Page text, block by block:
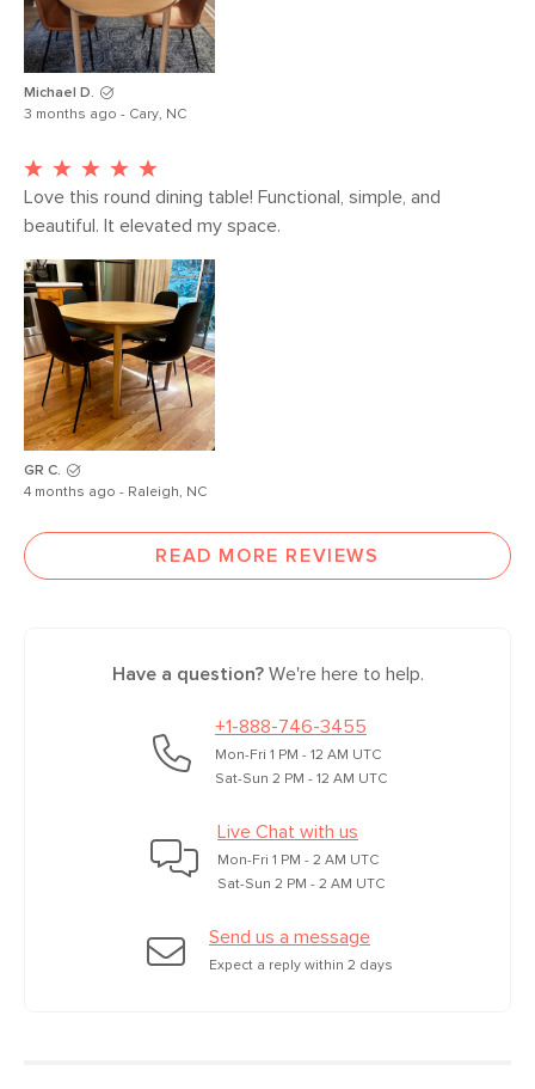
Michael D.
3 months ago - Cary, NC
Love this round dining table! Functional, simple, and
beautiful. It elevated my space.
GR C.
4 months ago - Raleigh, NC
READ MORE REVIEWS
Have a question?We're here to help.
+1-888-746-3455
Mon-Fri 1 PM - 12 AM UTC
Sat-Sun 2 PM - 12 AM UTC
Live Chat with us
Mon-Fri 1 PM - 2 AM UTC
Sat-Sun 2 PM - 2 AM UTC
Send us a message
Expect a reply within 2 days